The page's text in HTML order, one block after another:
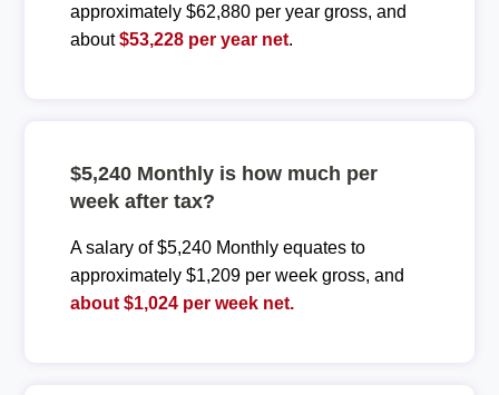
approximately $62,880 per year gross, and
about$53,228 per year net.
$5,240 Monthly is how much per
week after tax?
A salary of $5,240 Monthly equates to
approximately $1,209 per week gross, and
about $1,024 per week net.